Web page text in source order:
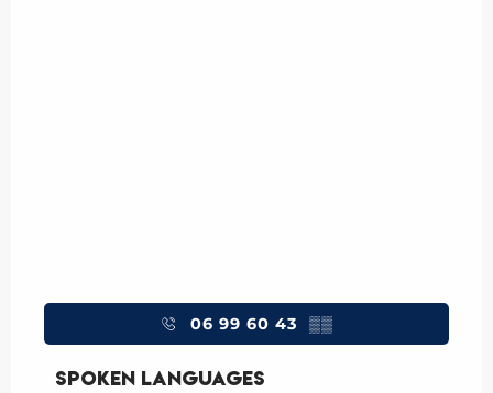
06 99 60 43 ▒▒
Spoken languages
Spoken languages